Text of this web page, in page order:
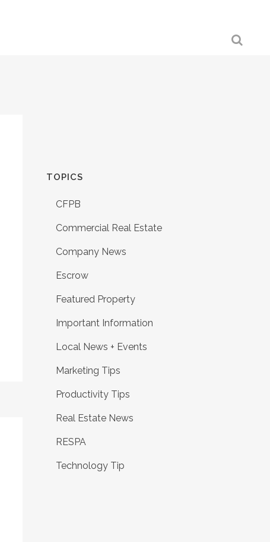
TOPICS
CFPB
Commercial Real Estate
Company News
Escrow
Featured Property
Important Information
Local News + Events
Marketing Tips
Productivity Tips
Real Estate News
RESPA
Technology Tip